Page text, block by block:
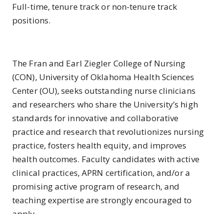
Full-time, tenure track or non-tenure track
positions.
The Fran and Earl Ziegler College of Nursing
(CON), University of Oklahoma Health Sciences
Center (OU), seeks outstanding nurse clinicians
and researchers who share the University’s high
standards for innovative and collaborative
practice and research that revolutionizes nursing
practice, fosters health equity, and improves
health outcomes. Faculty candidates with active
clinical practices, APRN certification, and/or a
promising active program of research, and
teaching expertise are strongly encouraged to